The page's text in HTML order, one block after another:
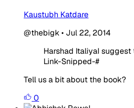
Kaustubh Katdare
@thebigk• Jul 22, 2014
Harshad ItaliyaI
Link-Snipped-#
Tell us a bit about the book?
0